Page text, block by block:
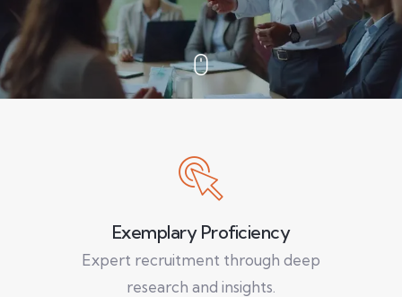
Exemplary Proficiency
Expert recruitment through deep
research and insights.